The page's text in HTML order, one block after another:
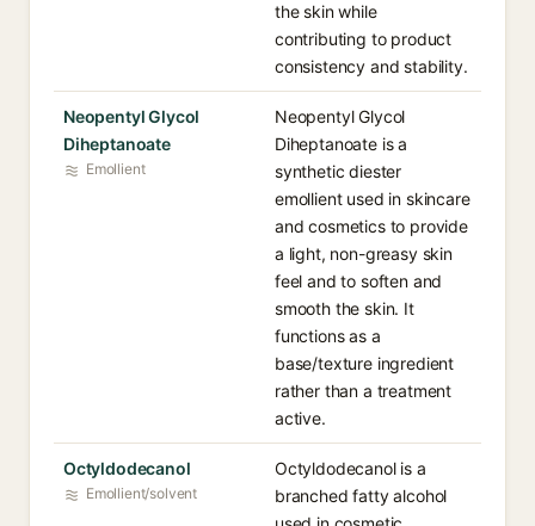
the skin while
contributing to product
consistency and stability.
Neopentyl Glycol
Diheptanoate
Emollient
Neopentyl Glycol
Diheptanoate is a
synthetic diester
emollient used in skincare
and cosmetics to provide
a light, non-greasy skin
feel and to soften and
smooth the skin. It
functions as a
base/texture ingredient
rather than a treatment
active.
Octyldodecanol
Emollient/solvent
Octyldodecanol is a
branched fatty alcohol